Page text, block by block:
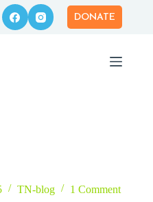
DONATE
TN-blog 1 Comment